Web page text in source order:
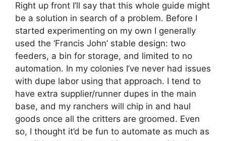
Right up front I’ll say that this whole guide might
be a solution in search of a problem. Before I
started experimenting on my own I generally
used the ‘Francis John’ stable design: two
feeders, a bin for storage, and limited to no
automation. In my colonies I’ve never had issues
with dupe labor using that approach. I tend to
have extra supplier/runner dupes in the main
base, and my ranchers will chip in and haul
goods once all the critters are groomed. Even
so, I thought it’d be fun to automate as much as